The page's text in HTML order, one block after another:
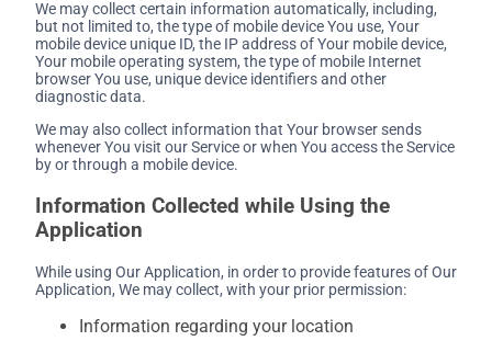
We may collect certain information automatically, including,
but not limited to, the type of mobile device You use, Your
mobile device unique ID, the IP address of Your mobile device,
Your mobile operating system, the type of mobile Internet
browser You use, unique device identifiers and other
diagnostic data.
We may also collect information that Your browser sends
whenever You visit our Service or when You access the Service
by or through a mobile device.
Information Collected while Using the
Application
While using Our Application, in order to provide features of Our
Application, We may collect, with your prior permission:
Information regarding your location